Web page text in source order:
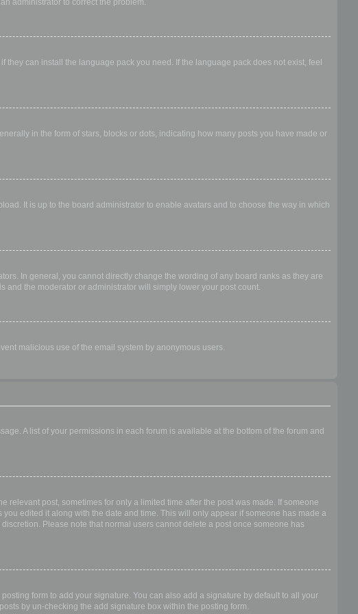
administrator to correct the problem.
can install the language pack you need. If the language pack does not exist, feel
in the form of stars, blocks or dots, indicating how many posts you have made or
It is up to the board administrator to enable avatars and to choose the way in which
In general, you cannot directly change the wording of any board ranks as they are
and the moderator or administrator will simply lower your post count.
malicious use of the email system by anonymous users.
A list of your permissions in each forum is available at the bottom of the forum and
post, sometimes for only a limited time after the post was made. If someone
edited it along with the date and time. This will only appear if someone has made a
Please note that normal users cannot delete a post once someone has
posting form to add your signature. You can also add a signature by default to all your
by un-checking the add signature box within the posting form.